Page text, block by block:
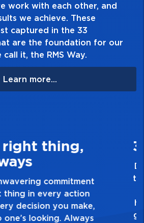
work with each other, and
we achieve. These
captured in the 33
are the foundation for our
it, the RMS Way.
Learn more...
Quality Personal
passion for excellence and
quality of everything you
you do. Have a
for mediocrity. Good is not